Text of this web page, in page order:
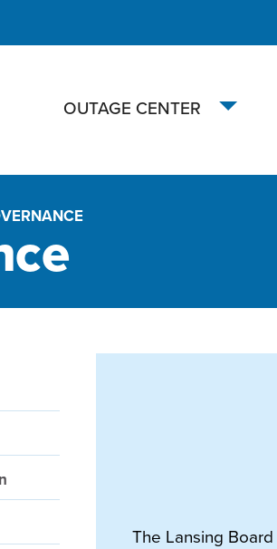
OUTAGE CENTER
Toggle
The Lansing